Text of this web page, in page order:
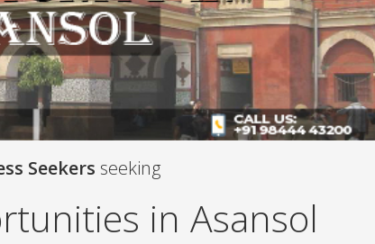
Seekers seeking
in Asansol